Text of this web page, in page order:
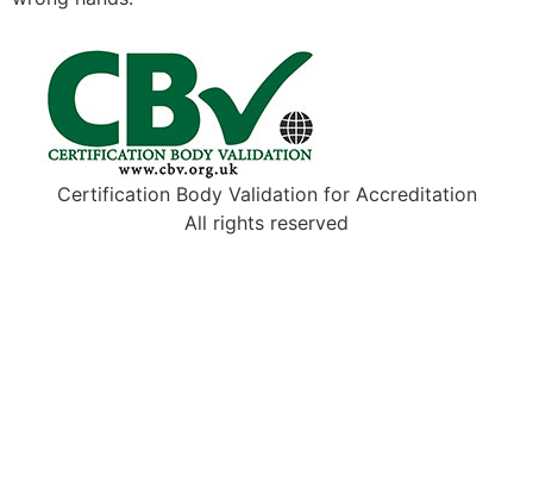
Certification Body Validation for Accreditation
All rights reserved